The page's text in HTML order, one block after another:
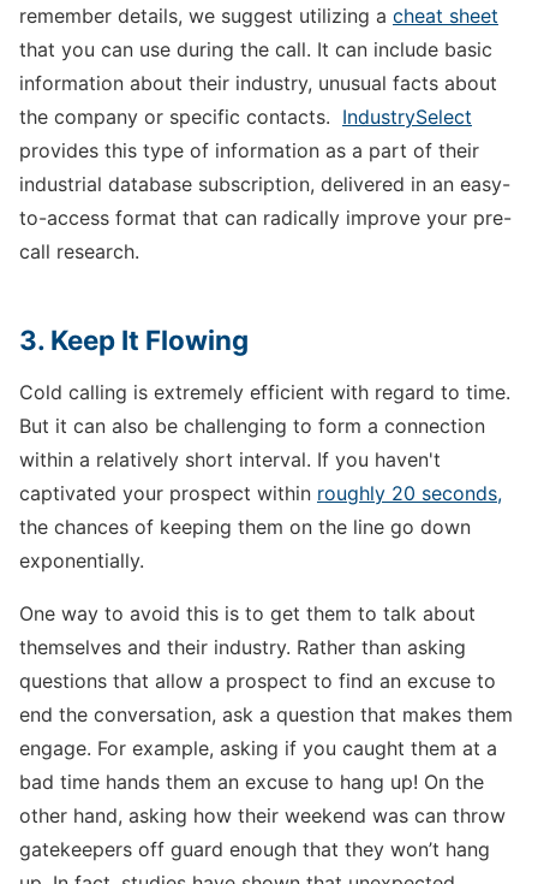
remember details, we suggest utilizing a cheat sheet
that you can use during the call. It can include basic
information about their industry, unusual facts about
the company or specific contacts. IndustrySelect
provides this type of information as a part of their
industrial database subscription, delivered in an easy-
to-access format that can radically improve your pre-
call research.
3. Keep It Flowing
Cold calling is extremely efficient with regard to time.
But it can also be challenging to form a connection
within a relatively short interval. If you haven't
captivated your prospect within roughly 20 seconds,
the chances of keeping them on the line go down
exponentially.
One way to avoid this is to get them to talk about
themselves and their industry. Rather than asking
questions that allow a prospect to find an excuse to
end the conversation, ask a question that makes them
engage. For example, asking if you caught them at a
bad time hands them an excuse to hang up! On the
other hand, asking how their weekend was can throw
gatekeepers off guard enough that they won’t hang